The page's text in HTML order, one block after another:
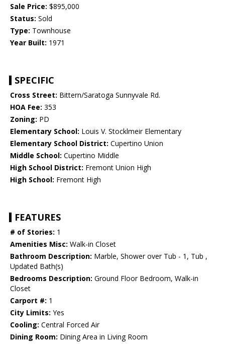
Sale Price: $895,000
Status: Sold
Type: Townhouse
Year Built: 1971
SPECIFIC
Cross Street: Bittern/Saratoga Sunnyvale Rd.
HOA Fee: 353
Zoning: PD
Elementary School: Louis V. Stocklmeir Elementary
Elementary School District: Cupertino Union
Middle School: Cupertino Middle
High School District: Fremont Union High
High School: Fremont High
FEATURES
# of Stories: 1
Amenities Misc: Walk-in Closet
Bathroom Description: Marble, Shower over Tub - 1, Tub ,
Updated Bath(s)
Bedrooms Description: Ground Floor Bedroom, Walk-in
Closet
Carport #: 1
City Limits: Yes
Cooling: Central Forced Air
Dining Room: Dining Area in Living Room